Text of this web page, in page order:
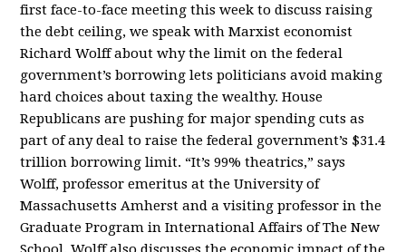
first face-to-face meeting this week to discuss raising
the debt ceiling, we speak with Marxist economist
Richard Wolff about why the limit on the federal
government’s borrowing lets politicians avoid making
hard choices about taxing the wealthy. House
Republicans are pushing for major spending cuts as
part of any deal to raise the federal government’s $31.4
trillion borrowing limit. “It’s 99% theatrics,” says
Wolff, professor emeritus at the University of
Massachusetts Amherst and a visiting professor in the
Graduate Program in International Affairs of The New